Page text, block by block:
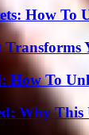
How To
How To
Why